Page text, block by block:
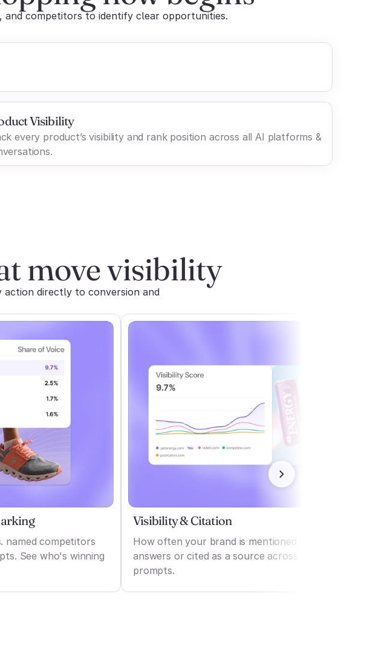
and competitors to identify clear opportunities.
Visibility
every product’s visibility and rank position across all AI platforms &
move visibility
directly to conversion and
named competitors
See who's winning
Visibility & Citation
How often your brand is mentioned in AI
answers or cited as a source across various
prompts.